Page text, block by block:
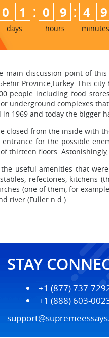
0 1
days
: 0 9
hours
: 4 9
minutes
main discussion point of
Province,Turkey. This
people including food
underground complexes
1969 and today the bigger
closed from the inside with
for the possible
thirteen floors.
useful amenities that
refectories, kitchens
(one of them, for
river (Fuller n.d.).
STAY
+1 (877) 737-
+1 (888) 603-